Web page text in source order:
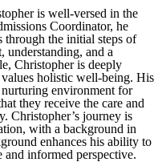
is well-versed in the
Coordinator, he
the initial steps of
understanding, and a
Christopher is deeply
holistic well-being. His
nurturing environment for
they receive the care and
Christopher’s journey is
with a background in
enhances his ability to
informed perspective.